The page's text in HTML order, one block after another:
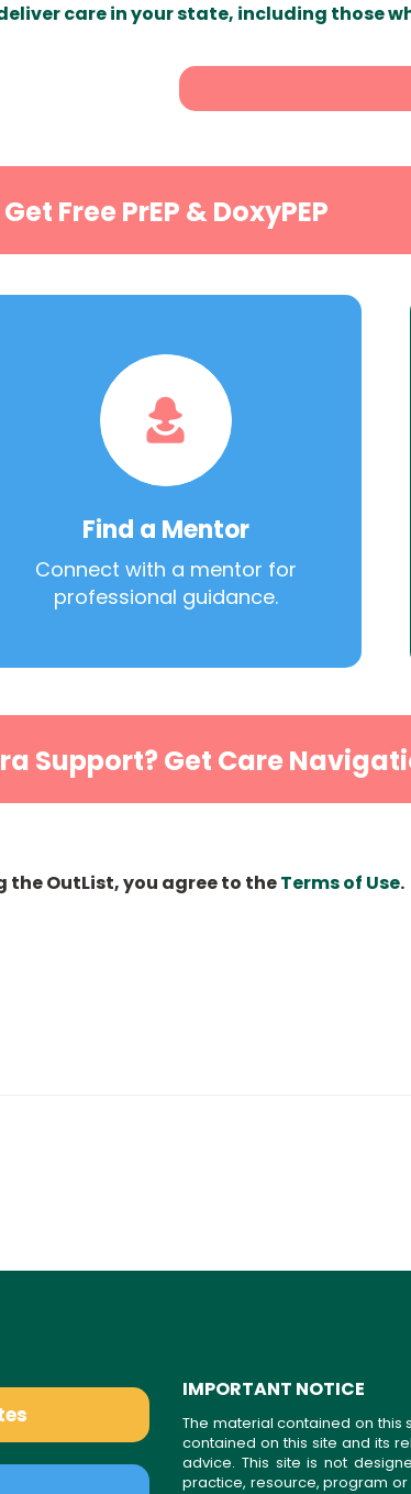
care in your state, including those
Get Free PrEP & DoxyPEP
Find a Mentor
Connect with a mentor for
professional guidance.
Support? Get Care
the OutList, you agree to theTerms of Use.
IMPORTANT NOTICE
The material contained on this
contained on this site and its
advice. This site is not
practice, resource, program